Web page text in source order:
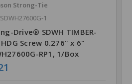
Strong-Tie
1
Drive® SDWH TIMBER-
HDG Screw 0.276" x 6"
RP1, 1/Box